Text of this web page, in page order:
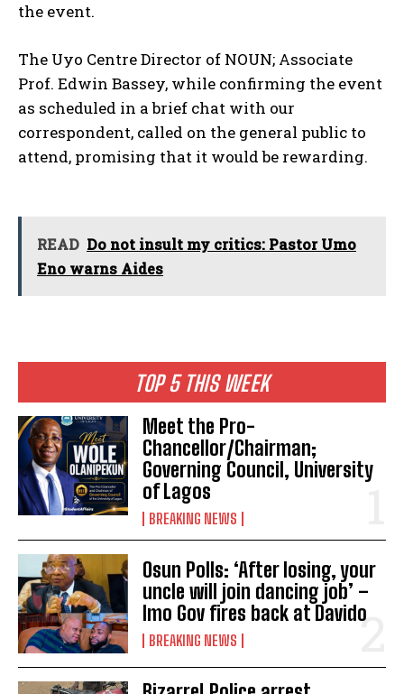
TOP 5 THIS WEEK
Meet the Pro-
Chancellor/Chairman;
Governing Council, University
of Lagos
BREAKING NEWS
Osun Polls: ‘After losing, your
uncle will join dancing job’ –
Imo Gov fires back at Davido
BREAKING NEWS
the event.
The Uyo Centre Director of NOUN; Associate
Prof. Edwin Bassey, while confirming the event
as scheduled in a brief chat with our
correspondent, called on the general public to
attend, promising that it would be rewarding.
READ Do not insult my critics: Pastor Umo
Eno warns Aides